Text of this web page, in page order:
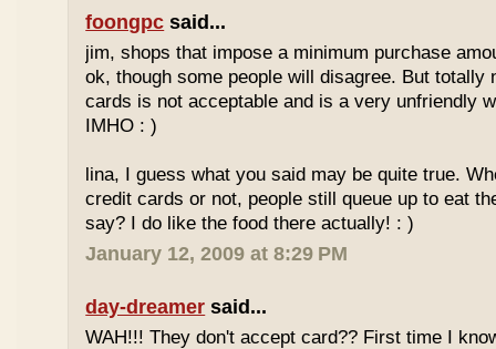
foongpc said...
jim, shops that impose a minimum purchase
ok, though some people will disagree. But totally
cards is not acceptable and is a very unfriendly
IMHO : )
lina, I guess what you said may be quite true.
credit cards or not, people still queue up to eat
say? I do like the food there actually! : )
January 12, 2009 at 8:29 PM
day-dreamer said...
WAH!!! They don't accept card?? First time I